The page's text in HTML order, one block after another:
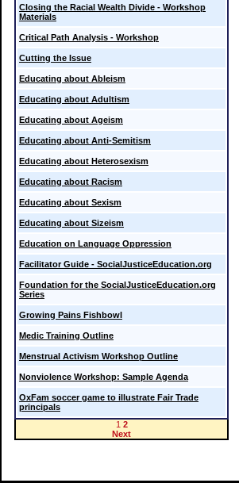
Closing the Racial Wealth Divide - Workshop
Materials
Critical Path Analysis - Workshop
Cutting the Issue
Educating about Ableism
Educating about Adultism
Educating about Ageism
Educating about Anti-Semitism
Educating about Heterosexism
Educating about Racism
Educating about Sexism
Educating about Sizeism
Education on Language Oppression
Facilitator Guide - SocialJusticeEducation.org
Foundation for the SocialJusticeEducation.org
Series
Growing Pains Fishbowl
Medic Training Outline
Menstrual Activism Workshop Outline
Nonviolence Workshop: Sample Agenda
OxFam soccer game to illustrate Fair Trade
principals
1 2
Next